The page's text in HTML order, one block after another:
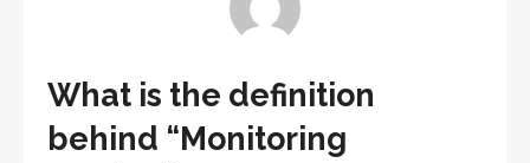
What is the definition
behind “Monitoring